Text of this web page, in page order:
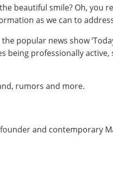
beautiful smile? Oh, you
as we can to
popular news show
being professionally
rumors and more.
and contemporary